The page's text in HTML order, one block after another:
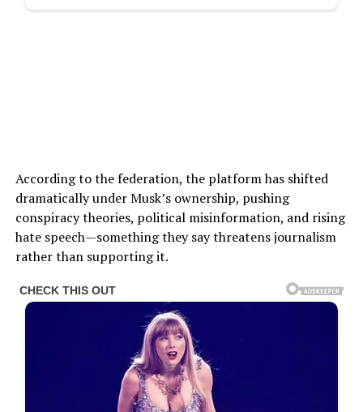
According to the federation, the platform has shifted
dramatically under Musk’s ownership, pushing
conspiracy theories, political misinformation, and rising
hate speech—something they say threatens journalism
rather than supporting it.